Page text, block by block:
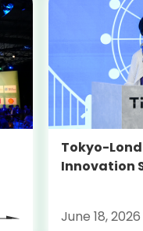
Tokyo-
Innovation
June 18, 2026